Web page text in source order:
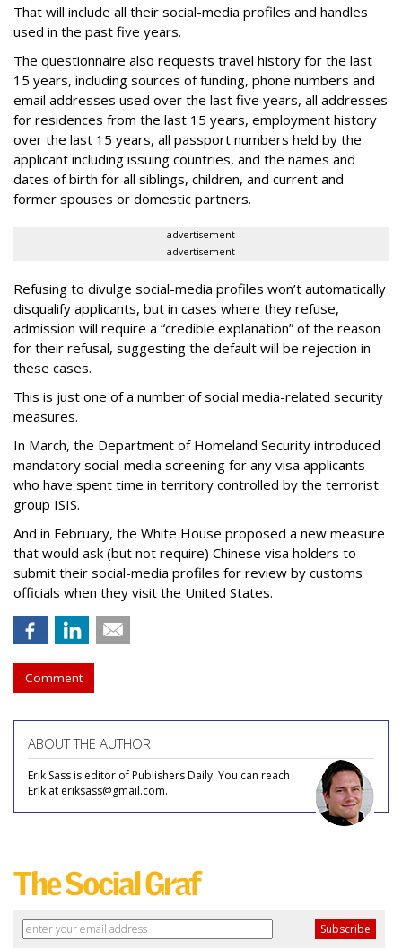
That will include all their social-media profiles and handles
used in the past five years.
The questionnaire also requests travel history for the last
15 years, including sources of funding, phone numbers and
email addresses used over the last five years, all addresses
for residences from the last 15 years, employment history
over the last 15 years, all passport numbers held by the
applicant including issuing countries, and the names and
dates of birth for all siblings, children, and current and
former spouses or domestic partners.
advertisement
advertisement
Refusing to divulge social-media profiles won’t automatically
disqualify applicants, but in cases where they refuse,
admission will require a “credible explanation” of the reason
for their refusal, suggesting the default will be rejection in
these cases.
This is just one of a number of social media-related security
measures.
In March, the Department of Homeland Security introduced
mandatory social-media screening for any visa applicants
who have spent time in territory controlled by the terrorist
group ISIS.
And in February, the White House proposed a new measure
that would ask (but not require) Chinese visa holders to
submit their social-media profiles for review by customs
officials when they visit the United States.
Comment
ABOUT THE AUTHOR
Erik Sass is editor of Publishers Daily. You can reach
Erik at eriksass@gmail.com.